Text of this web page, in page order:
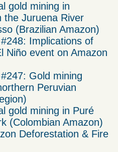
gold mining in
the Juruena River
(Brazilian Amazon)
Implications of
Niño event on Amazon
Gold mining
Peruvian
gold mining in Puré
(Colombian Amazon)
Deforestation & Fire